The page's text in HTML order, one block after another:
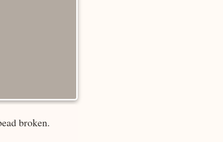
broken.